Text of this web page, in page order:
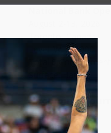
National Bank
Toronto, Canada
Level: WTA 1000
Total $
Surface: Hard
Upcoming
Cincinnati Open